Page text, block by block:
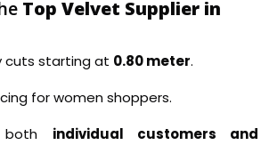
Top Velvet Supplier in
cuts starting at 0.80 meter.
for women shoppers.
both individual customers and